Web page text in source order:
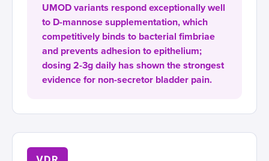
UMOD variants respond exceptionally well
to D-mannose supplementation, which
competitively binds to bacterial fimbriae
and prevents adhesion to epithelium;
dosing 2-3g daily has shown the strongest
evidence for non-secretor bladder pain.